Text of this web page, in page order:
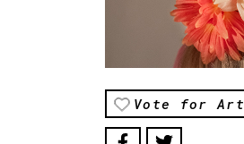
Vote for Art